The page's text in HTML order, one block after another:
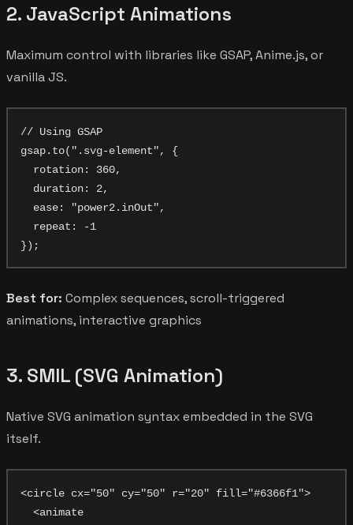
2. JavaScript Animations
Maximum control with libraries like GSAP, Anime.js, or
vanilla JS.
// Using GSAP
gsap.to(".svg-element", {
  rotation: 360,
  duration: 2,
  ease: "power2.inOut",
  repeat: -1
Best for: Complex sequences, scroll-triggered
animations, interactive graphics
3. SMIL (SVG Animation)
Native SVG animation syntax embedded in the SVG
itself.
<circle cx="50" cy="50" r="20" fill="#6366f1">
  <animate